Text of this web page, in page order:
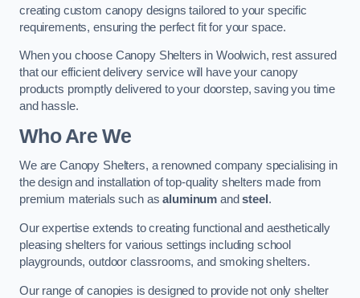
creating custom canopy designs tailored to your specific
requirements, ensuring the perfect fit for your space.
When you choose Canopy Shelters in Woolwich, rest assured
that our efficient delivery service will have your canopy
products promptly delivered to your doorstep, saving you time
and hassle.
Who Are We
We are Canopy Shelters, a renowned company specialising in
the design and installation of top-quality shelters made from
premium materials such asaluminum andsteel .
Our expertise extends to creating functional and aesthetically
pleasing shelters for various settings including school
playgrounds, outdoor classrooms, and smoking shelters.
Our range of canopies is designed to provide not only shelter